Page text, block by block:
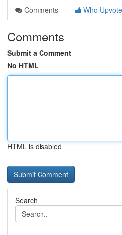
Comments
Who
Comments
Submit a Comment
No HTML
HTML is disabled
Search